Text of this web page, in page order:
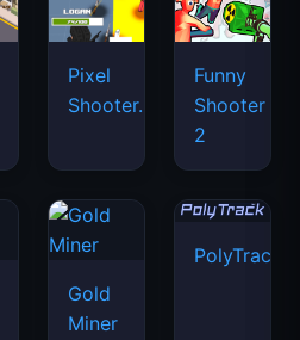
Pixel
Shooter.IO
Funny
Shooter
2
Gold
Miner
PolyTrack